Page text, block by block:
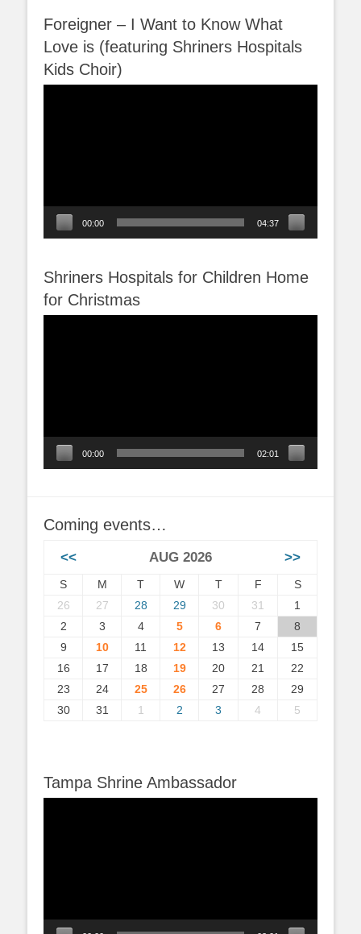
Foreigner – I Want to Know What
Love is (featuring Shriners Hospitals
Kids Choir)
00:00 04:37
Shriners Hospitals for Children Home
for Christmas
00:00 02:01
Coming events…
<< AUG 2026 >>
S M T W T F
S
26
27 28 29 30 31
1
2
3 4 5 6 7
8
9
10 11 12 13 14
15
16
17 18 19 20 21
22
23
24 25 26 27 28
29
30
31 1 2 3 4 5
Tampa Shrine Ambassador